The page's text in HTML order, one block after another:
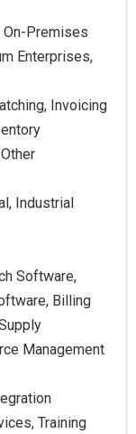
On-Premises
Enterprises,
Invoicing
Industrial
Software,
Billing
Management
Training